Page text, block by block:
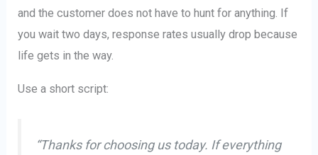
and the customer does not have to hunt for anything. If
you wait two days, response rates usually drop because
life gets in the way.
Use a short script:
“Thanks for choosing us today. If everything